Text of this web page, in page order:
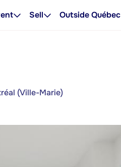
Sell Outside Québec
(Ville-Marie)